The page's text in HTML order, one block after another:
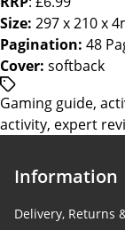
Size: 297 x 210 x
Pagination: 48
Cover: softback
/*
translators:
Hidden
text.
Gaming guide,
activity, expert
Information
Delivery, Returns